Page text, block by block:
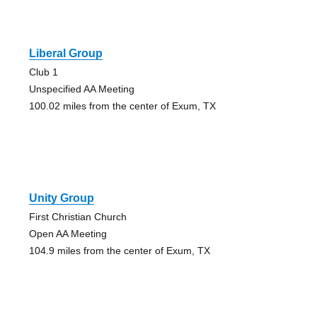
Liberal Group
Club 1
Unspecified AA Meeting
100.02 miles from the center of Exum, TX
Unity Group
First Christian Church
Open AA Meeting
104.9 miles from the center of Exum, TX